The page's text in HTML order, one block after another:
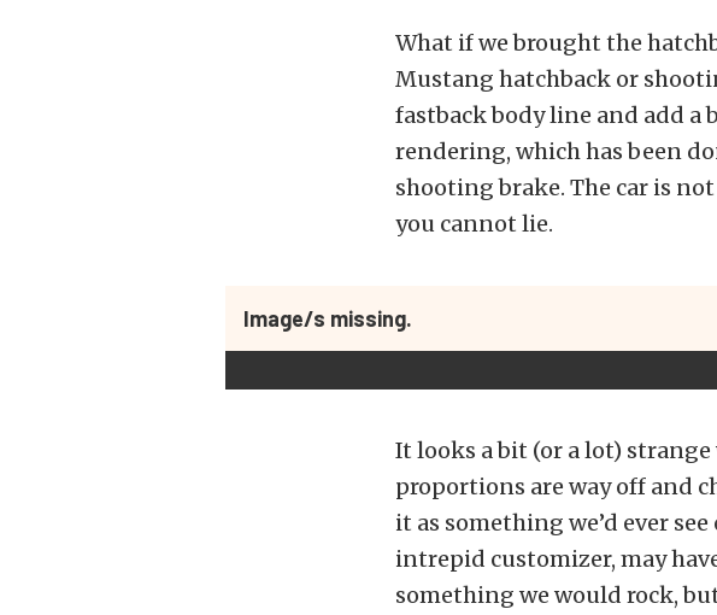
What if we brought the
Mustang hatchback or
fastback body line and add a
rendering, which has been
shooting brake. The car is
you cannot lie.
Image/s missing.
It looks a bit (or a lot)
proportions are way off and
it as something we’d ever
intrepid customizer, may
something we would rock,